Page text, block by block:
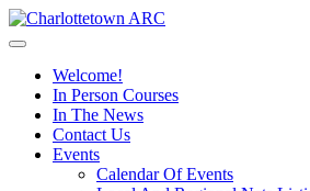
Welcome!
In Person Courses
In The News
Contact Us
Events
Calendar Of Events